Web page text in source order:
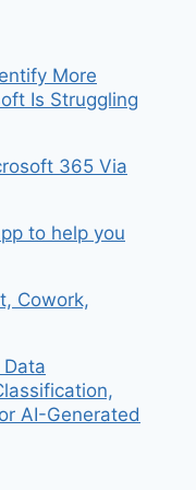
More
Is Struggling
365 Via
to help you
Cowork,
AI-Generated